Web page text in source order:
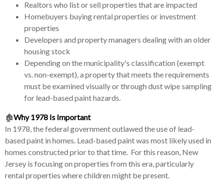
Realtors who list or sell properties that are impacted
Homebuyers buying rental properties or investment
properties
Developers and property managers dealing with an older
housing stock
Depending on the municipality's classification (exempt
vs. non-exempt), a property that meets the requirements
must be examined visually or through dust wipe sampling
for lead-based paint hazards.
🏚️Why 1978 Is Important
In 1978, the federal government outlawed the use of lead-
based paint in homes. Lead-based paint was most likely used in
homes constructed prior to that time. For this reason, New
Jersey is focusing on properties from this era, particularly
rental properties where children might be present.